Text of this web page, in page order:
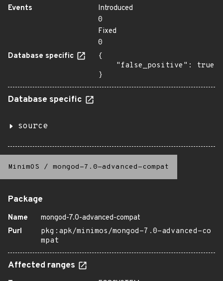
Events
Introduced
0
Fixed
0
Database specific
{
}
Database specific
source
MinimOS / mongod-7.0-advanced-compat
Package
Name
mongod-7.0-advanced-compat
Purl
pkg:apk/minimos/mongod-7.0-advanced-co
mpat
Affected ranges